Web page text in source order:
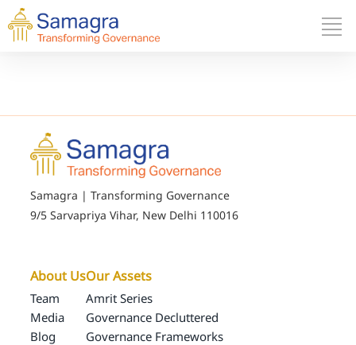
Samagra | Transforming Governance
9/5 Sarvapriya Vihar, New Delhi 110016
About Us
Team
Media
Blog
Our Assets
Amrit Series
Governance Decluttered
Governance Frameworks